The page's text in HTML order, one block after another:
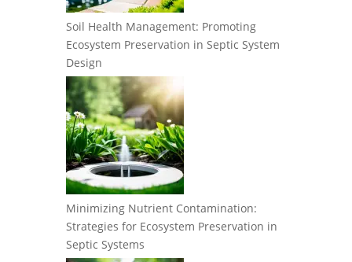
Soil Health Management: Promoting
Ecosystem Preservation in Septic System
Design
Minimizing Nutrient Contamination:
Strategies for Ecosystem Preservation in
Septic Systems